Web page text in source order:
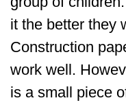
it the better they
Construction
work well.
is a small piece